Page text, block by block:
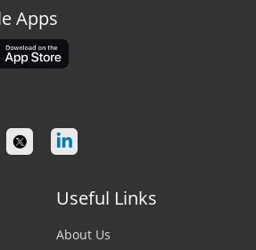
Apps
Useful Links
About Us